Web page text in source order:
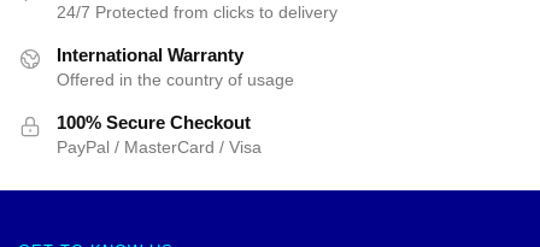
24/7 Protected from clicks to delivery
International Warranty
Offered in the country of usage
100% Secure Checkout
PayPal / MasterCard / Visa